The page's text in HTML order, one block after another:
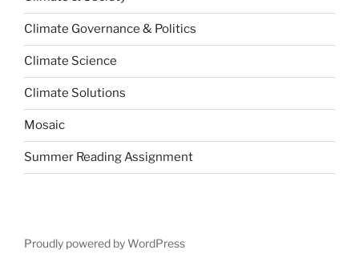
Climate Governance & Politics
Climate Science
Climate Solutions
Mosaic
Summer Reading Assignment
Proudly powered by WordPress